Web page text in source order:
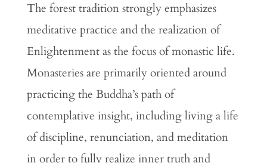
The forest tradition strongly emphasizes
meditative practice and the realization of
Enlightenment as the focus of monastic life.
Monasteries are primarily oriented around
practicing the Buddha’s path of
contemplative insight, including living a life
of discipline, renunciation, and meditation
in order to fully realize inner truth and